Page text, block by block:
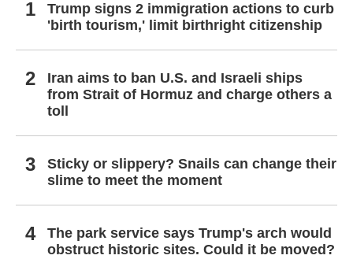
Trump signs 2 immigration actions to curb
'birth tourism,' limit birthright citizenship
Iran aims to ban U.S. and Israeli ships
from Strait of Hormuz and charge others a
toll
Sticky or slippery? Snails can change their
slime to meet the moment
The park service says Trump's arch would
obstruct historic sites. Could it be moved?